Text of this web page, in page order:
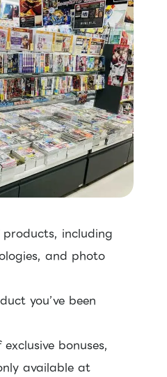
including
and photo
you’ve been
bonuses,
available at